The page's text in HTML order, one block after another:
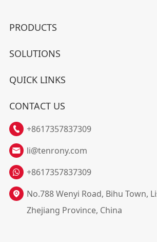
PRODUCTS
SOLUTIONS
QUICK LINKS
CONTACT US
 +8617357837309

li@tenrony.com
+8617357837309

No.788 Wenyi Road, Bihu Town,
Zhejiang Province, China